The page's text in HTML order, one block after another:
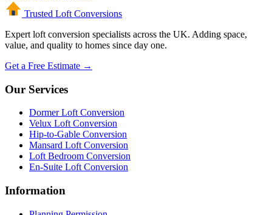
Trusted Loft Conversions
Expert loft conversion specialists across the UK. Adding space,
value, and quality to homes since day one.
Get a Free Estimate →
Our Services
Dormer Loft Conversion
Velux Loft Conversion
Hip-to-Gable Conversion
Mansard Loft Conversion
Loft Bedroom Conversion
En-Suite Loft Conversion
Information